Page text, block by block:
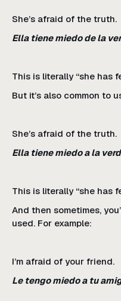
She’s afraid of the truth.
Ella tiene miedo de la
This is literally “she has
But it’s also common to
She’s afraid of the truth.
Ella tiene miedo a la
This is literally “she has
And then sometimes,
used. For example:
I’m afraid of your friend.
Le tengo miedo a tu